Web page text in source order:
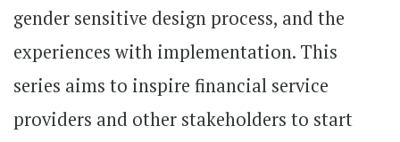
gender sensitive design process, and the
experiences with implementation. This
series aims to inspire financial service
providers and other stakeholders to start